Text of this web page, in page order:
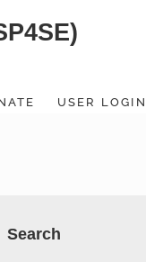
USER LOGIN
Search